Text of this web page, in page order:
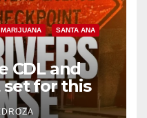
MARIJUANA SANTA ANA
CDL and
set for this
7